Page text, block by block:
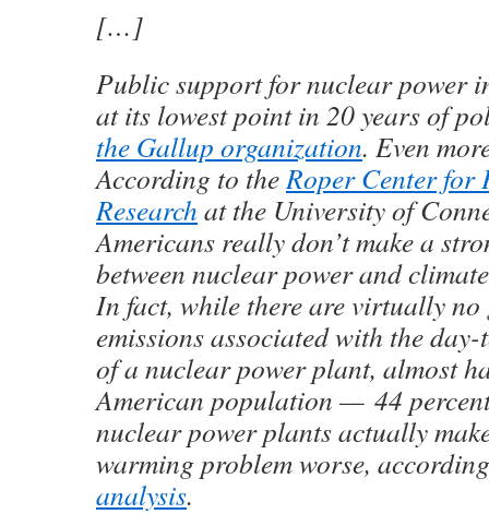
[…]
Public support for nuclear power
at its lowest point in 20 years of
the Gallup organization. Even
According to theRoper Center
Research at the University of
Americans really don’t make a
between nuclear power and
In fact, while there are virtually no
emissions associated with the
of a nuclear power plant, almost
American population — 44
nuclear power plants actually
warming problem worse,
analysis.